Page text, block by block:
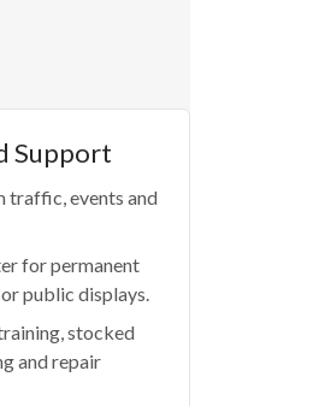
Support
traffic, events and
for permanent
public displays.
stocked
and repair